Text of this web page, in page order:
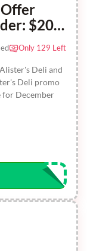
$200)
Deli and
Deli promo
for December
Only 129 Left